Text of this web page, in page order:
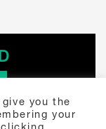
you the
your